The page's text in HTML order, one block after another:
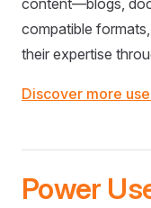
content—blogs,
compatible
their expertise
Discover more
Power